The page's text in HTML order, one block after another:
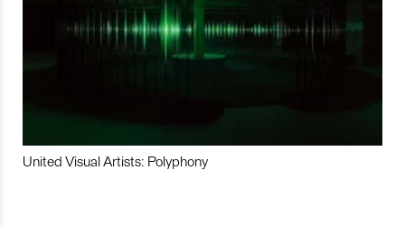
United Visual Artists: Polyphony